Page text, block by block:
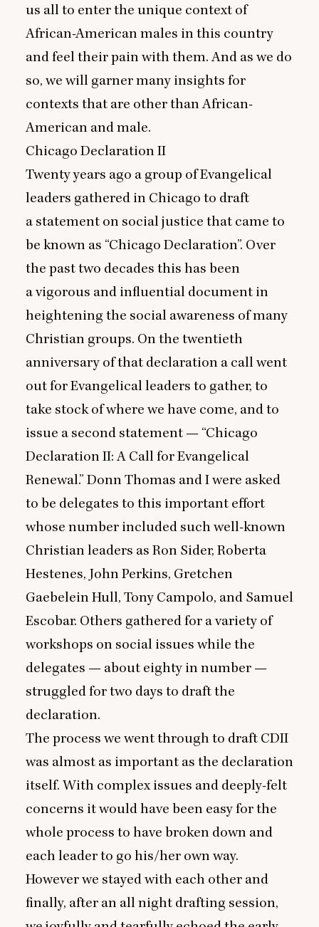
us all to enter the unique context of
African-American males in this country
and feel their pain with them. And as we do
so, we will garner many insights for
contexts that are other than African-
American and male.
Chicago Declaration II
Twenty years ago a group of Evangelical
leaders gathered in Chicago to draft
a statement on social justice that came to
be known as “Chicago Declaration”. Over
the past two decades this has been
a vigorous and influential document in
heightening the social awareness of many
Christian groups. On the twentieth
anniversary of that declaration a call went
out for Evangelical leaders to gather, to
take stock of where we have come, and to
issue a second statement — “Chicago
Declaration II: A Call for Evangelical
Renewal.” Donn Thomas and I were asked
to be delegates to this important effort
whose number included such well-known
Christian leaders as Ron Sider, Roberta
Hestenes, John Perkins, Gretchen
Gaebelein Hull, Tony Campolo, and Samuel
Escobar. Others gathered for a variety of
workshops on social issues while the
delegates — about eighty in number —
struggled for two days to draft the
declaration.
The process we went through to draft CDII
was almost as important as the declaration
itself. With complex issues and deeply-felt
concerns it would have been easy for the
whole process to have broken down and
each leader to go his/her own way.
However we stayed with each other and
finally, after an all night drafting session,